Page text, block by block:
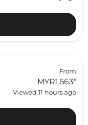
From
MYR1,563*
Viewed 11 hours ago